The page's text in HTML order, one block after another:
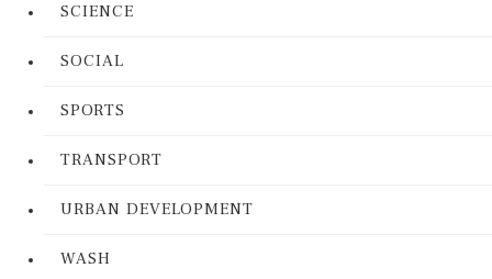
SCIENCE
SOCIAL
SPORTS
TRANSPORT
URBAN DEVELOPMENT
WASH